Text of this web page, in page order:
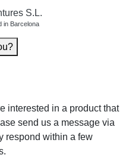
S.L.
in Barcelona
interested in a product that
send us a message via
respond within a few